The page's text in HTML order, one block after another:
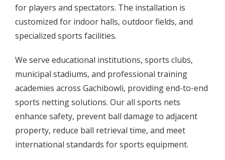
for players and spectators. The installation is
customized for indoor halls, outdoor fields, and
specialized sports facilities.
We serve educational institutions, sports clubs,
municipal stadiums, and professional training
academies across Gachibowli, providing end-to-end
sports netting solutions. Our all sports nets
enhance safety, prevent ball damage to adjacent
property, reduce ball retrieval time, and meet
international standards for sports equipment.